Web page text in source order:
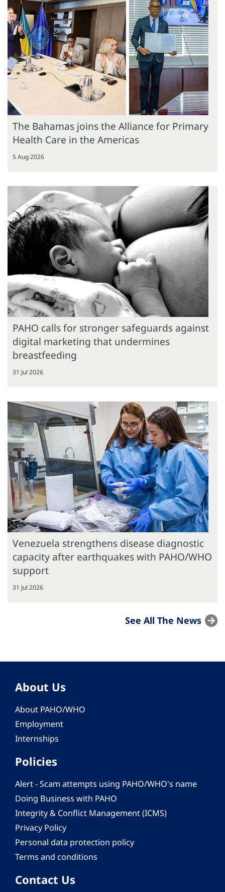
The Bahamas joins the Alliance for Primary
Health Care in the Americas
5 Aug 2026
PAHO calls for stronger safeguards against
digital marketing that undermines
breastfeeding
31 Jul 2026
Venezuela strengthens disease diagnostic
capacity after earthquakes with PAHO/WHO
support
31 Jul 2026
See All The News
About Us
About PAHO/WHO
Employment
Internships
Policies
Alert - Scam attempts using PAHO/WHO's name
Doing Business with PAHO
Integrity & Conflict Management (ICMS)
Privacy Policy
Personal data protection policy
Terms and conditions
Contact Us